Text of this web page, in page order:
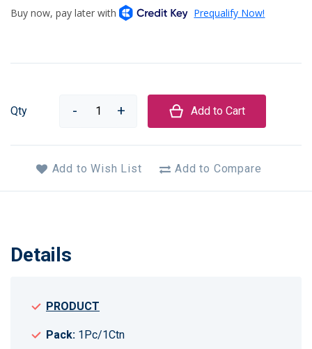
Qty Add to Cart
Add to Wish List Add to Compare
Details
PRODUCT
Pack: 1Pc/1Ctn